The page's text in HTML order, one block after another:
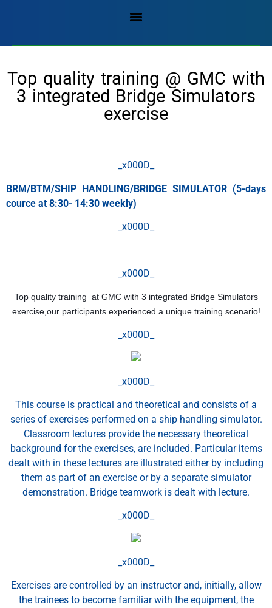
Top quality training @ GMC with
3 integrated Bridge Simulators
exercise
_x000D_
BRM/BTM/SHIP HANDLING/BRIDGE SIMULATOR (5-days
cource at 8:30- 14:30 weekly)
_x000D_
_x000D_
Top quality training at GMC with 3 integrated Bridge Simulators
exercise,our participants experienced a unique training scenario!
_x000D_
_x000D_
This course is practical and theoretical and consists of a
series of exercises performed on a ship handling simulator.
Classroom lectures provide the necessary theoretical
background for the exercises, are included. Particular items
dealt with in these lectures are illustrated either by including
them as part of an exercise or by a separate simulator
demonstration. Bridge teamwork is dealt with lecture.
_x000D_
_x000D_
Exercises are controlled by an instructor and, initially, allow
the trainees to become familiar with the equipment, the